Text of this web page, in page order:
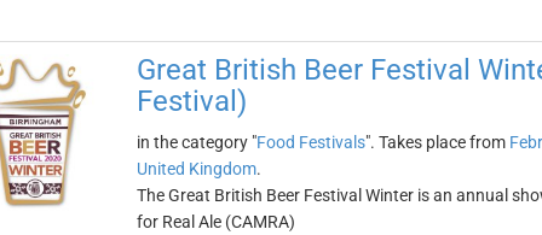
Great British Beer Festival
Festival)
in the category "Food Festivals". Takes place from
United Kingdom.
The Great British Beer Festival Winter is an annual
for Real Ale (CAMRA)